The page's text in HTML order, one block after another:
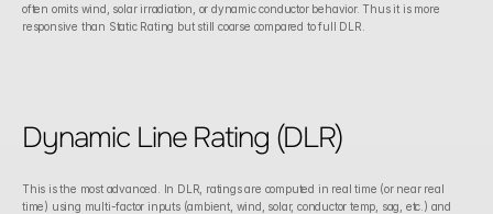
often omits wind, solar irradiation, or dynamic conductor behavior. Thus it is more
responsive than Static Rating but still coarse compared to full DLR.
Dynamic Line Rating (DLR)
This is the most advanced. In DLR, ratings are computed in real time (or near real
time) using multi-factor inputs (ambient, wind, solar, conductor temp, sag, etc.) and